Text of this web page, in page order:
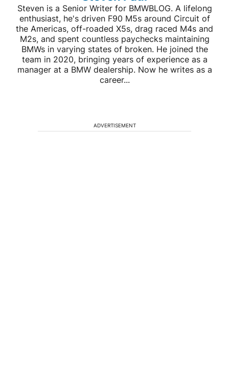
Steven is a Senior Writer for BMWBLOG. A lifelong
enthusiast, he's driven F90 M5s around Circuit of
the Americas, off-roaded X5s, drag raced M4s and
M2s, and spent countless paychecks maintaining
BMWs in varying states of broken. He joined the
team in 2020, bringing years of experience as a
manager at a BMW dealership. Now he writes as a
career...
ADVERTISEMENT